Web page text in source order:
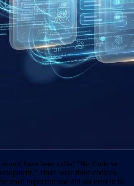
would have been called "No-Code vs
There were three choices.
most important one did not exist in its